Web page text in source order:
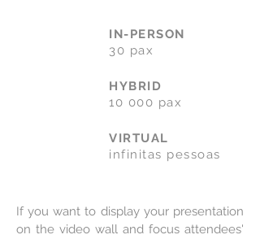
IN-PERSON
30 pax
HYBRID
10 000 pax
VIRTUAL
infinitas pessoas
If you want to display your presentation
on the video wall and focus attendees'